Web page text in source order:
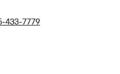
433-7779